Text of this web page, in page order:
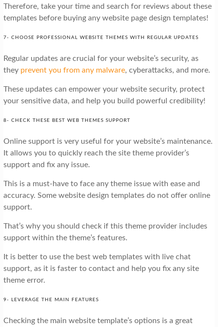
Therefore, take your time and search for reviews about these
templates before buying any website page design templates!
7- CHOOSE PROFESSIONAL WEBSITE THEMES WITH REGULAR UPDATES
Regular updates are crucial for your website’s security, as
they prevent you from any malware, cyberattacks, and more.
These updates can empower your website security, protect
your sensitive data, and help you build powerful credibility!
8- CHECK THESE BEST WEB THEMES SUPPORT
Online support is very useful for your website’s maintenance.
It allows you to quickly reach the site theme provider’s
support and fix any issue.
This is a must-have to face any theme issue with ease and
accuracy. Some website design templates do not offer online
support.
That’s why you should check if this theme provider includes
support within the theme’s features.
It is better to use the best web templates with live chat
support, as it is faster to contact and help you fix any site
theme error.
9- LEVERAGE THE MAIN FEATURES
Checking the main website template’s options is a great